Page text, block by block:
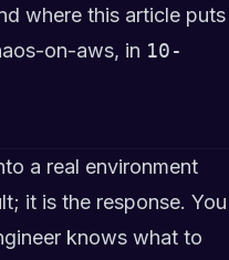
where this article puts
on-aws, in 10-
a real environment
it is the response. You
knows what to